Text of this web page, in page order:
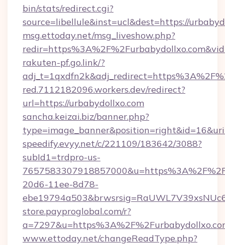
bin/stats/redirect.cgi?
source=libellule&inst=ucl&dest=https://
msg.ettoday.net/msg_liveshow.php?
rakuten-pf.go.link/?
red.7112182096.workers.dev/redirect?
url=https://urbabydollxo.com
sancha.keizai.biz/banner.php?
speedify.evyy.net/c/221109/183642/3088?
subId1=trdpro-us-
20d6-11ee-8d78-
store.payproglobal.com/r?
www.ettoday.net/changeReadType.php?